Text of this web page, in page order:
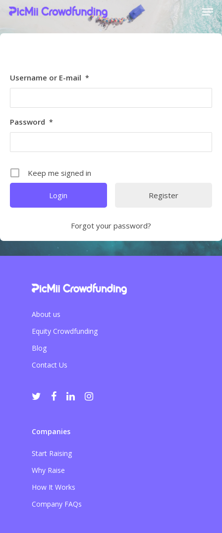
Username or E-mail *
Password *
Keep me signed in
Register
Forgot your password?
About us
Equity Crowdfunding
Blog
Contact Us
Companies
Start Raising
Why Raise
How It Works
Company FAQs